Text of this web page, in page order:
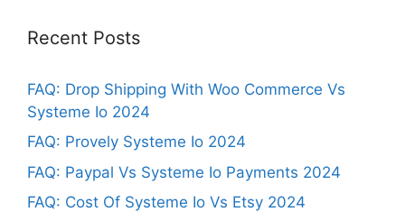
Recent Posts
FAQ: Drop Shipping With Woo Commerce Vs
Systeme Io 2024
FAQ: Provely Systeme Io 2024
FAQ: Paypal Vs Systeme Io Payments 2024
FAQ: Cost Of Systeme Io Vs Etsy 2024